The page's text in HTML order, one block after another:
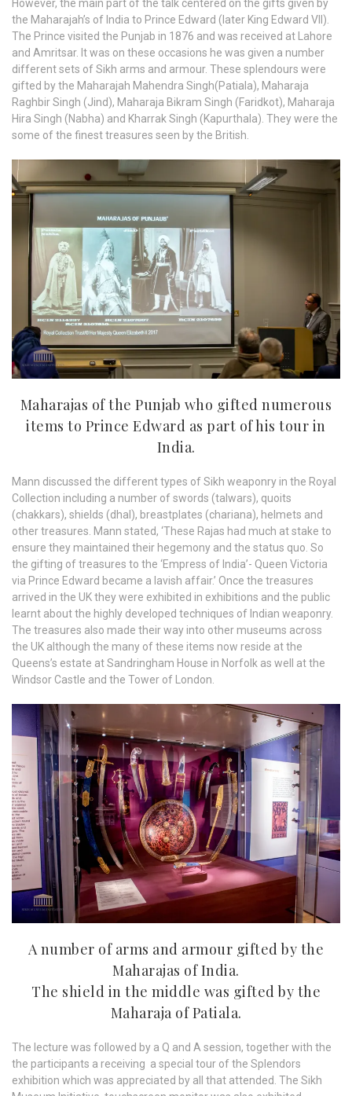
However, the main part of the talk centered on the gifts given by
the Maharajah’s of India to Prince Edward (later King Edward VII).
The Prince visited the Punjab in 1876 and was received at Lahore
and Amritsar. It was on these occasions he was given a number
different sets of Sikh arms and armour. These splendours were
gifted by the Maharajah Mahendra Singh(Patiala), Maharaja
Raghbir Singh (Jind), Maharaja Bikram Singh (Faridkot), Maharaja
Hira Singh (Nabha) and Kharrak Singh (Kapurthala). They were the
some of the finest treasures seen by the British.
Maharajas of the Punjab who gifted numerous
items to Prince Edward as part of his tour in
India.
Mann discussed the different types of Sikh weaponry in the Royal
Collection including a number of swords (talwars), quoits
(chakkars), shields (dhal), breastplates (chariana), helmets and
other treasures. Mann stated, ‘These Rajas had much at stake to
ensure they maintained their hegemony and the status quo. So
the gifting of treasures to the ‘Empress of India’- Queen Victoria
via Prince Edward became a lavish affair.’ Once the treasures
arrived in the UK they were exhibited in exhibitions and the public
learnt about the highly developed techniques of Indian weaponry.
The treasures also made their way into other museums across
the UK although the many of these items now reside at the
Queens’s estate at Sandringham House in Norfolk as well at the
Windsor Castle and the Tower of London.
A number of arms and armour gifted by the
Maharajas of India.
The shield in the middle was gifted by the
Maharaja of Patiala.
The lecture was followed by a Q and A session, together with the
the participants a receiving a special tour of the Splendors
exhibition which was appreciated by all that attended. The Sikh